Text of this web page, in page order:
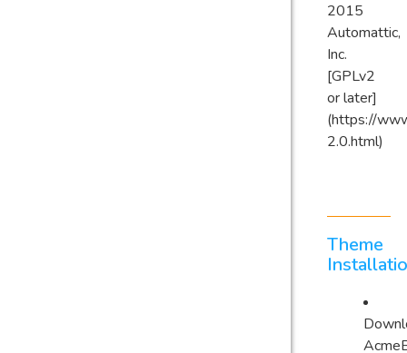
2015
Automattic,
Inc.
[GPLv2
or later]
(https://
2.0.html)
Theme